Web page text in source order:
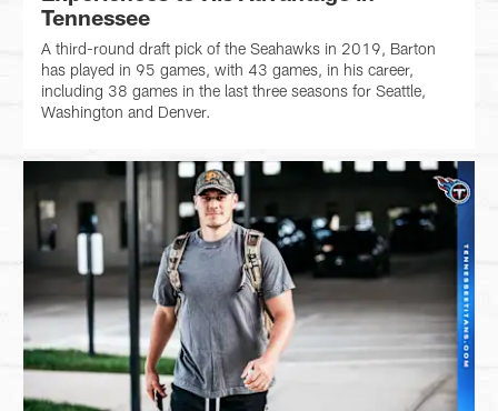
Tennessee
A third-round draft pick of the Seahawks in 2019, Barton
has played in 95 games, with 43 games, in his career,
including 38 games in the last three seasons for Seattle,
Washington and Denver.